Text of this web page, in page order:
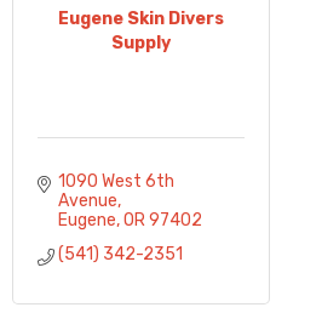
Eugene Skin Divers
Supply
1090 West 6th
Avenue
Eugene OR97402
(541) 342-2351